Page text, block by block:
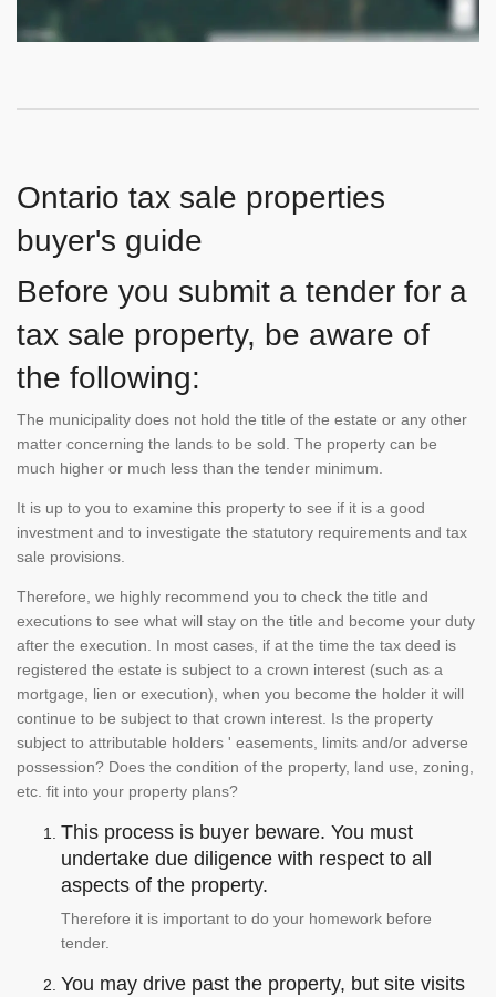
Ontario tax sale properties
buyer's guide
Before you submit a tender for a
tax sale property, be aware of
the following:
The municipality does not hold the title of the estate or any other
matter concerning the lands to be sold. The property can be
much higher or much less than the tender minimum.
It is up to you to examine this property to see if it is a good
investment and to investigate the statutory requirements and tax
sale provisions.
Therefore, we highly recommend you to check the title and
executions to see what will stay on the title and become your duty
after the execution. In most cases, if at the time the tax deed is
registered the estate is subject to a crown interest (such as a
mortgage, lien or execution), when you become the holder it will
continue to be subject to that crown interest. Is the property
subject to attributable holders ' easements, limits and/or adverse
possession? Does the condition of the property, land use, zoning,
etc. fit into your property plans?
This process is buyer beware. You must
undertake due diligence with respect to all
aspects of the property.
Therefore it is important to do your homework before
tender.
You may drive past the property, but site visits